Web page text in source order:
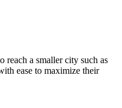
reach a smaller city such as
ease to maximize their